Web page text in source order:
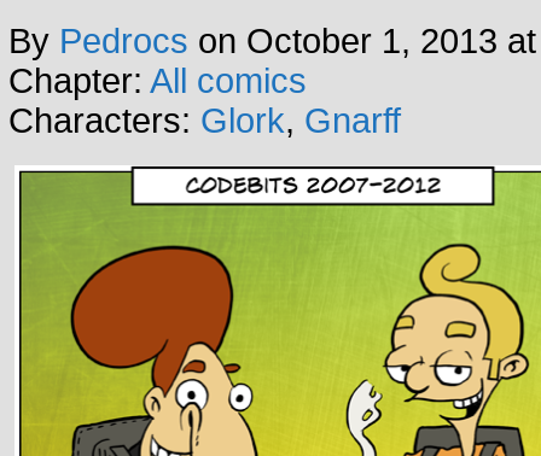
By Pedrocs on October 1, 2013
Chapter: All comics
Characters: Glork, Gnarff